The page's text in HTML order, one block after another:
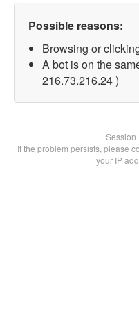
Possible reasons:
Browsing or
A bot is on the
216.73.216.24 )
Session
If the problem persists, please
your IP